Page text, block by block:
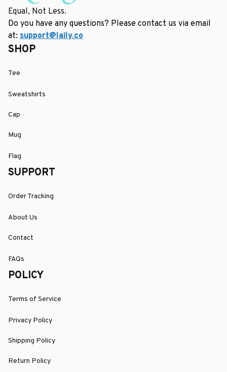
Equal, Not Less.
Do you have any questions? Please contact us via email
at: support@laily.co
SHOP
Tee
Sweatshirts
Cap
Mug
Flag
SUPPORT
Order Tracking
About Us
Contact
FAQs
POLICY
Terms of Service
Privacy Policy
Shipping Policy
Return Policy